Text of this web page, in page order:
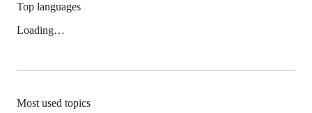
Top languages
Loading…
Most used topics